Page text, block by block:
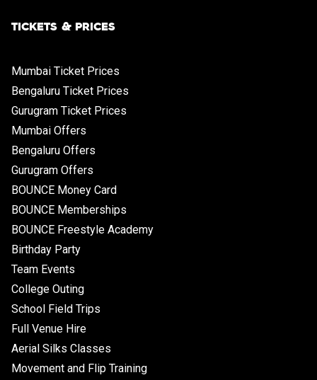
TICKETS & PRICES
Mumbai Ticket Prices
Bengaluru Ticket Prices
Gurugram Ticket Prices
Mumbai Offers
Bengaluru Offers
Gurugram Offers
BOUNCE Money Card
BOUNCE Memberships
BOUNCE Freestyle Academy
Birthday Party
Team Events
College Outing
School Field Trips
Full Venue Hire
Aerial Silks Classes
Movement and Flip Training